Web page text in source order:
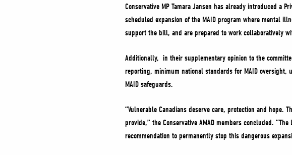
Conservative MP Tamara Jansen has already introduced a
scheduled expansion of the MAID program where mental
support the bill, and are prepared to work collaboratively
Additionally, in their supplementary opinion to the
reporting, minimum national standards for MAID
MAID safeguards.
“Vulnerable Canadians deserve care, protection and hope.
provide,” the Conservative AMAD members concluded.
recommendation to permanently stop this dangerous